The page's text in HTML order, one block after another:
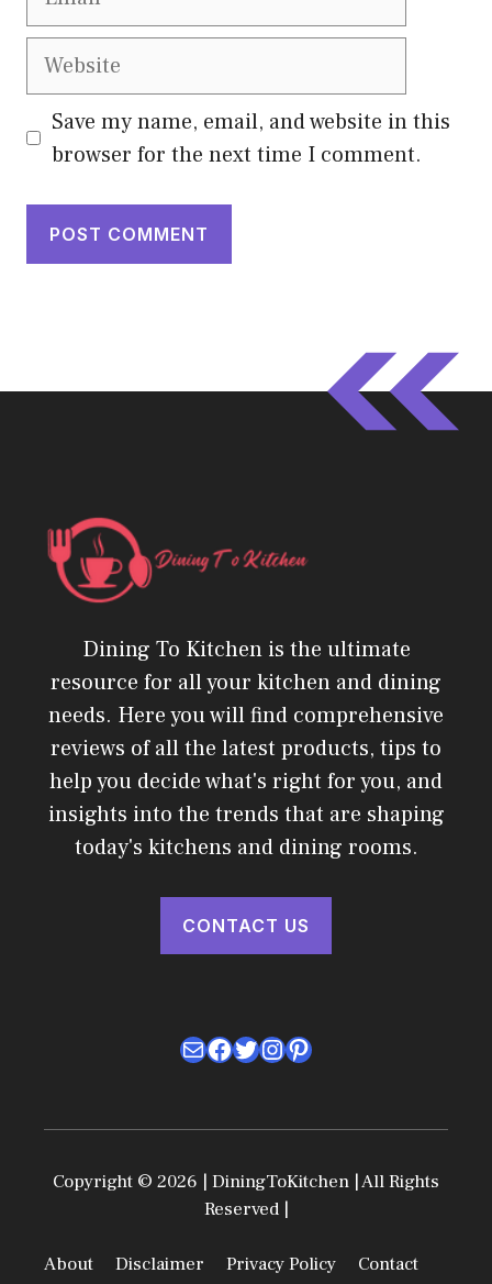
Website
Save my name, email, and website in this
browser for the next time I comment.
Dining To Kitchen is the ultimate
resource for all your kitchen and dining
needs. Here you will find comprehensive
reviews of all the latest products, tips to
help you decide what's right for you, and
insights into the trends that are shaping
today's kitchens and dining rooms.
CONTACT US
MailFacebook
Twitter
Instagram
Pinterest
Copyright © 2026 | DiningToKitchen | All Rights
Reserved |
About Disclaimer Privacy Policy
Contact